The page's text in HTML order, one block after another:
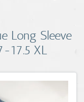
Long Sleeve
17.5 XL